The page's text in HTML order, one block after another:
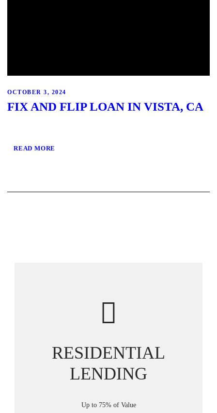
OCTOBER 3, 2024
FIX AND FLIP LOAN IN VISTA, CA
READ MORE
RESIDENTIAL
LENDING
Up to 75% of Value